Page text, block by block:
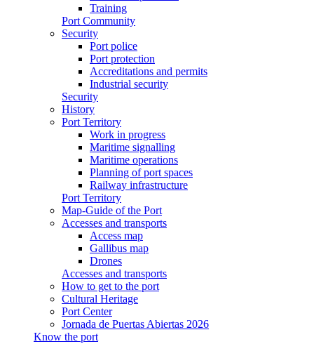
Training
Port Community
Security
Port police
Port protection
Accreditations and permits
Industrial security
Security
History
Port Territory
Work in progress
Maritime signalling
Maritime operations
Planning of port spaces
Railway infrastructure
Port Territory
Map-Guide of the Port
Accesses and transports
Access map
Gallibus map
Drones
Accesses and transports
How to get to the port
Cultural Heritage
Port Center
Jornada de Puertas Abiertas 2026
Know the port